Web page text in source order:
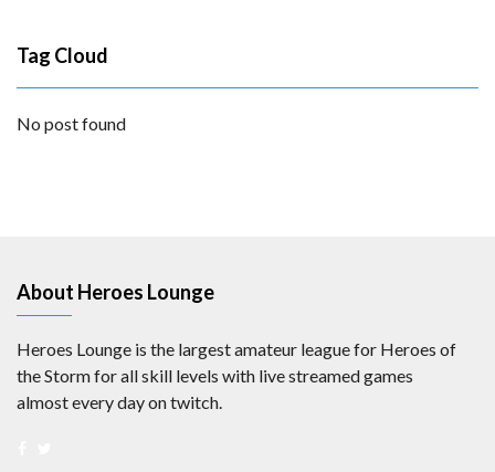
Tag Cloud
No post found
About Heroes Lounge
Heroes Lounge is the largest amateur league for Heroes of
the Storm for all skill levels with live streamed games
almost every day on twitch.